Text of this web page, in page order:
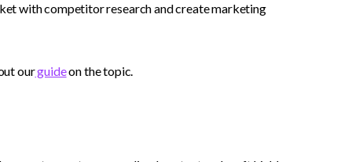
with competitor research and create marketing
ourguideon the topic.